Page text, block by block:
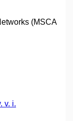
(MSCA
v. i.